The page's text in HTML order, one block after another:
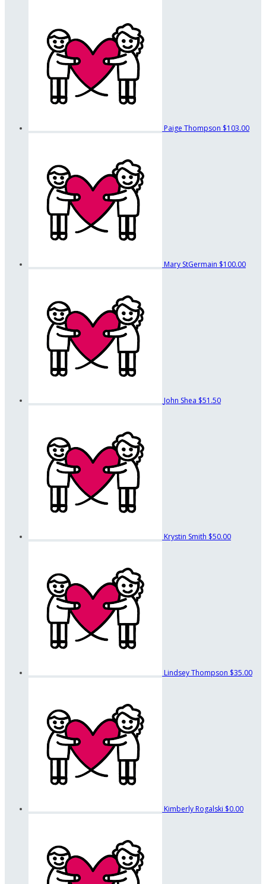
Paige Thompson $103.00
Mary StGermain $100.00
John Shea $51.50
Krystin Smith $50.00
Lindsey Thompson $35.00
Kimberly Rogalski $0.00